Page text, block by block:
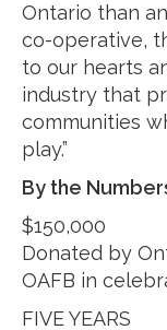
Ontario than
co-operative,
to our hearts
industry that
communities
play.”
By the
$150,000
Donated by
OAFB in
FIVE YEARS